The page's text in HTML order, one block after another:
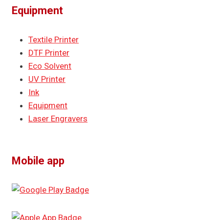
Equipment
Textile Printer
DTF Printer
Eco Solvent
UV Printer
Ink
Equipment
Laser Engravers
Mobile app